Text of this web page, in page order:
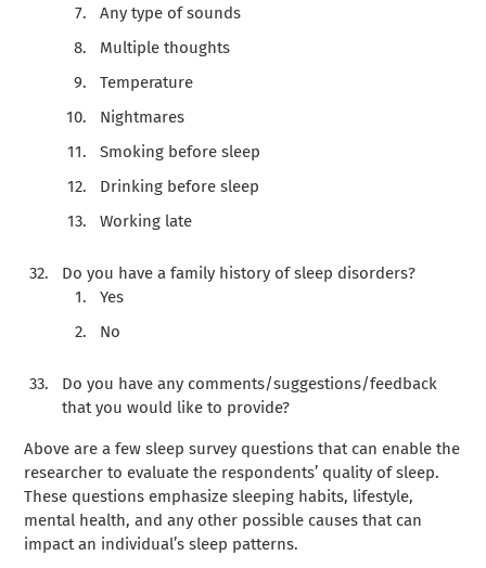
Any type of sounds
Multiple thoughts
Temperature
Nightmares
Smoking before sleep
Drinking before sleep
Working late
Do you have a family history of sleep disorders?
Yes
No
Do you have any comments/suggestions/feedback
that you would like to provide?
Above are a few sleep survey questions that can enable the
researcher to evaluate the respondents’ quality of sleep.
These questions emphasize sleeping habits, lifestyle,
mental health, and any other possible causes that can
impact an individual’s sleep patterns.